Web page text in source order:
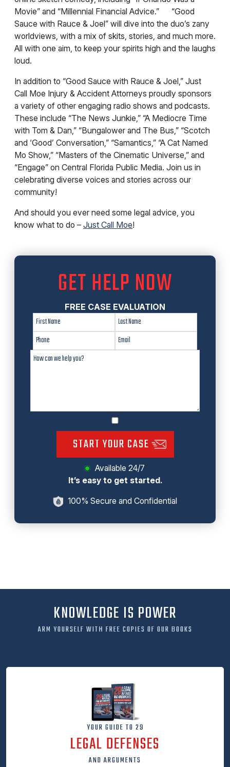
Movie” and “Millennial Financial Advice.” “Good
Sauce with Rauce & Joel” will dive into the duo’s zany
worldviews, with a mix of skits, stories, and much more.
All with one aim, to keep your spirits high and the laughs
loud.
In addition to “Good Sauce with Rauce & Joel,” Just
Call Moe Injury & Accident Attorneys proudly sponsors
a variety of other engaging radio shows and podcasts.
These include “The News Junkie,” “A Mediocre Time
with Tom & Dan,” “Bungalower and The Bus,” “Scotch
and ‘Good’ Conversation,” “Samantics,” “A Cat Named
Mo Show,” “Masters of the Cinematic Universe,” and
“Engage” on Central Florida Public Media. Join us in
celebrating diverse voices and stories across our
community!
And should you ever need some legal advice, you
know what to do – Just Call Moe!
GET HELP NOW
FREE CASE EVALUATION
START YOUR CASE
Available 24/7
It’s easy to get started.
100% Secure and Confidential
KNOWLEDGE IS POWER
ARM YOURSELF WITH FREE COPIES OF OUR BOOKS
YOUR GUIDE TO 29
LEGAL DEFENSES
AND ARGUMENTS